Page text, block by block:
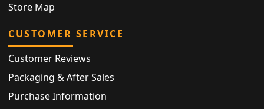
Store Map
CUSTOMER SERVICE
Customer Reviews
Packaging & After Sales
Purchase Information